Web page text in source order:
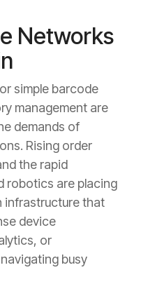
Networks
simple barcode
management are
demands of
Rising order
the rapid
robotics are placing
infrastructure that
device
or
busy